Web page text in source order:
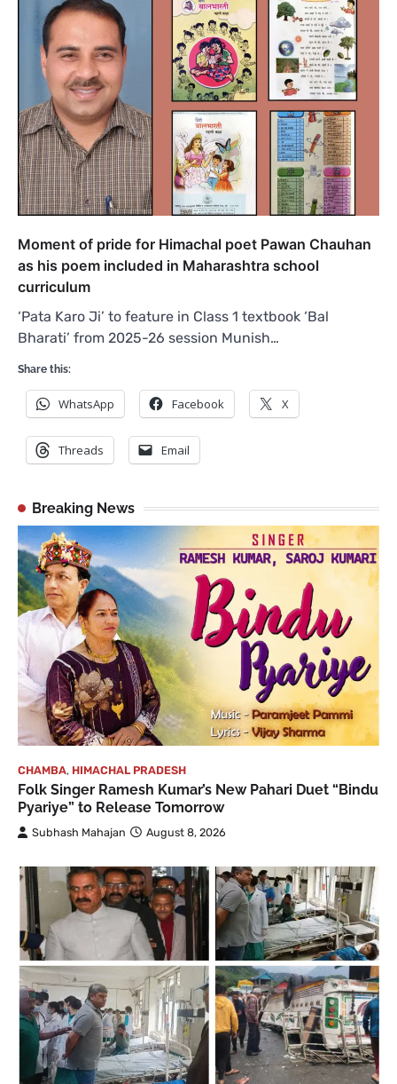
Moment of pride for Himachal poet Pawan Chauhan
as his poem included in Maharashtra school
curriculum
‘Pata Karo Ji’ to feature in Class 1 textbook ‘Bal
Bharati’ from 2025-26 session Munish…
Share this:
WhatsApp Facebook X
Threads Email
Breaking News
CHAMBA, HIMACHAL PRADESH
Folk Singer Ramesh Kumar’s New Pahari Duet “Bindu
Pyariye” to Release Tomorrow
Subhash Mahajan August 8, 2026